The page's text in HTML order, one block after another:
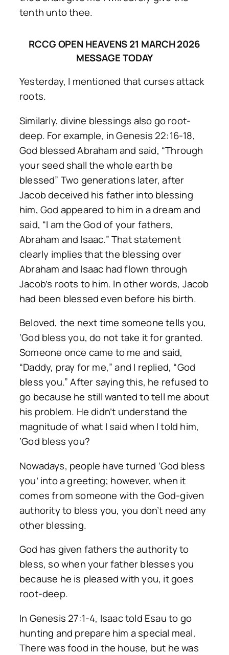
tenth unto thee.
RCCG OPEN HEAVENS 21 MARCH 2026
MESSAGE TODAY
Yesterday, I mentioned that curses attack
roots.
Similarly, divine blessings also go root-
deep. For example, in Genesis 22:16-18,
God blessed Abraham and said, “Through
your seed shall the whole earth be
blessed” Two generations later, after
Jacob deceived his father into blessing
him, God appeared to him in a dream and
said, “I am the God of your fathers,
Abraham and Isaac.” That statement
clearly implies that the blessing over
Abraham and Isaac had flown through
Jacob’s roots to him. In other words, Jacob
had been blessed even before his birth.
Beloved, the next time someone tells you,
‘God bless you, do not take it for granted.
Someone once came to me and said,
“Daddy, pray for me,” and I replied, “God
bless you.” After saying this, he refused to
go because he still wanted to tell me about
his problem. He didn’t understand the
magnitude of what I said when I told him,
‘God bless you?
Nowadays, people have turned ‘God bless
you’ into a greeting; however, when it
comes from someone with the God-given
authority to bless you, you don’t need any
other blessing.
God has given fathers the authority to
bless, so when your father blesses you
because he is pleased with you, it goes
root-deep.
In Genesis 27:1-4, Isaac told Esau to go
hunting and prepare him a special meal.
There was food in the house, but he was